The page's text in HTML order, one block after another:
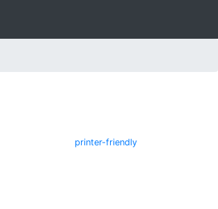
printer-friendly